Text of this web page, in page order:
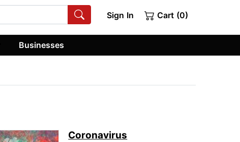
Sign In Cart (0)
Businesses
Coronavirus